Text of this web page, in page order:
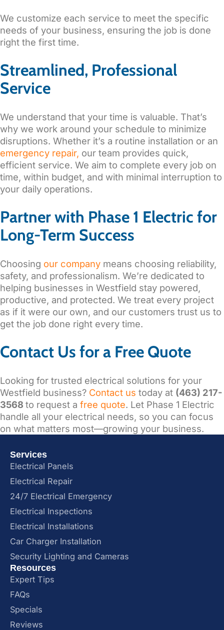
We customize each service to meet the specific
needs of your business, ensuring the job is done
right the first time.
Streamlined, Professional
Service
We understand that your time is valuable. That’s
why we work around your schedule to minimize
disruptions. Whether it’s a routine installation or an
emergency repair, our team provides quick,
efficient service. We aim to complete every job on
time, within budget, and with minimal interruption to
your daily operations.
Partner with Phase 1 Electric for
Long-Term Success
Choosing our company means choosing reliability,
safety, and professionalism. We’re dedicated to
helping businesses in Westfield stay powered,
productive, and protected. We treat every project
as if it were our own, and our customers trust us to
get the job done right every time.
Contact Us for a Free Quote
Looking for trusted electrical solutions for your
Westfield business? Contact us today at (463) 217-
3568 to request a free quote. Let Phase 1 Electric
handle all your electrical needs, so you can focus
on what matters most—growing your business.
Services
Electrical Panels
Electrical Repair
24/7 Electrical Emergency
Electrical Inspections
Electrical Installations
Car Charger Installation
Security Lighting and Cameras
Resources
Expert Tips
FAQs
Specials
Reviews